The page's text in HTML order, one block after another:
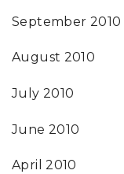
September 2010
August 2010
July 2010
June 2010
April 2010